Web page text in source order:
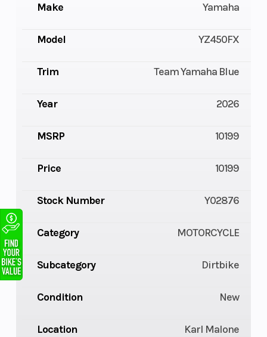
Make Yamaha
Model YZ450FX
Trim Team Yamaha Blue
Year 2026
MSRP 10199
Price 10199
Stock Number Y02876
Category MOTORCYCLE
Subcategory Dirtbike
Condition New
Location
Karl Malone